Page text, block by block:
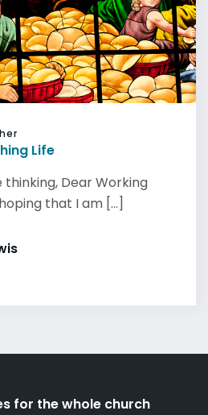
Life
Dear Working
that I am [...]
for the whole church